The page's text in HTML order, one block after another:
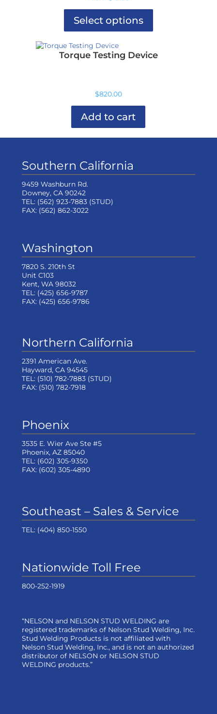
page
Select options
product
product
Torque Testing Device
$820.00
Add to cart
Southern California
9459 Washburn Rd.
Downey, CA 90242
TEL: (562) 923-7883(STUD)
FAX: (562) 862-3022
Washington
7820 S. 210th St
Unit C103
Kent, WA 98032
TEL: (425) 656-9787
FAX: (425) 656-9786
Northern California
2391 American Ave.
Hayward, CA 94545
TEL: (510) 782-7883(STUD)
FAX: (510) 782-7918
Phoenix
3535 E. Wier Ave Ste #5
Phoenix, AZ 85040
TEL: (602) 305-9350
FAX: (602) 305-4890
Southeast – Sales & Service
TEL: (404) 850-1550
Nationwide Toll Free
800-252-1919
“NELSON and NELSON STUD WELDING are
registered trademarks of Nelson Stud Welding, Inc.
Stud Welding Products is not affiliated with
Nelson Stud Welding, Inc., and is not an authorized
distributor of NELSON or NELSON STUD
WELDING products.”